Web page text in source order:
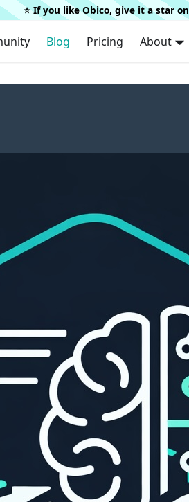
⭐️ If you like Obico, give it a star on
Blog Pricing About